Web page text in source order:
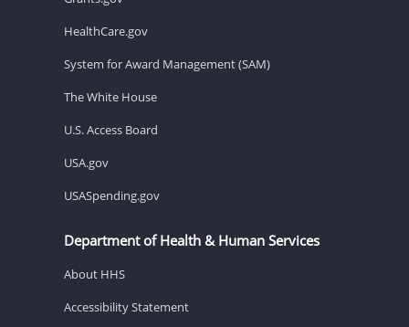
HealthCare.gov
System for Award Management (SAM)
The White House
U.S. Access Board
USA.gov
USASpending.gov
Department of Health & Human Services
About HHS
Accessibility Statement